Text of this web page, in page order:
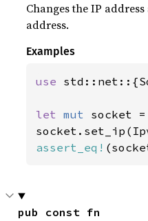
Changes the IP
address.
Examples
use
let mut socket
assert_eq!